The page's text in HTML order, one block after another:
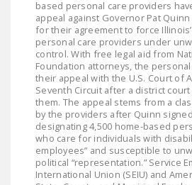
JOIN!
DONATE
FacebookTwitter
based personal care providers
appeal against Governor Pat
for their agreement to force
personal care providers under
control. With free legal aid from
Foundation attorneys, the
their appeal with the U.S. Court of
Seventh Circuit after a district
them. The appeal stems from a
by the providers after Quinn
designating 4,500 home-based
who care for individuals with
employees” and susceptible to
political “representation.” Service
International Union (SEIU) and